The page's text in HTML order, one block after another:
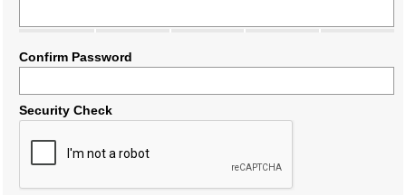
Confirm Password
Security Check